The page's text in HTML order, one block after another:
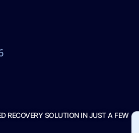
RECOVERY SOLUTION IN JUST A FEW